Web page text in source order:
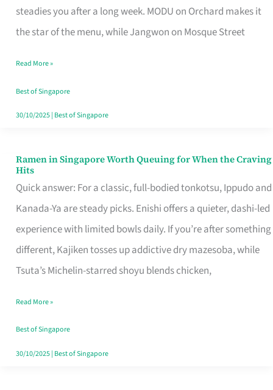
steadies you after a long week. MODU on Orchard makes it
the star of the menu, while Jangwon on Mosque Street
That
Makes
Day
Worth
Retelling
Read More »
Best of Singapore
30/10/2025| Best of Singapore
Ramen in Singapore Worth Queuing for When the Craving
Hits
Quick answer: For a classic, full-bodied tonkotsu, Ippudo and
Kanada-Ya are steady picks. Enishi offers a quieter, dashi-led
experience with limited bowls daily. If you’re after something
different, Kajiken tosses up addictive dry mazesoba, while
Tsuta’s Michelin-starred shoyu blends chicken,
Ramen
in
Singapore
Worth
Queuing
for
the
Craving
Hits
Read More »
Best of Singapore
30/10/2025| Best of Singapore